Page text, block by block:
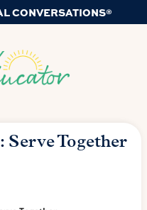
CONVERSATIONS®
Together